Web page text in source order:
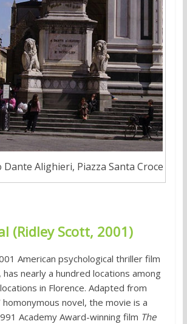
Alighieri, Piazza Santa Croce
(Ridley Scott, 2001)
American psychological thriller film
nearly a hundred locations among
in Florence. Adapted from
homonymous novel, the movie is a
Academy Award-winning film The